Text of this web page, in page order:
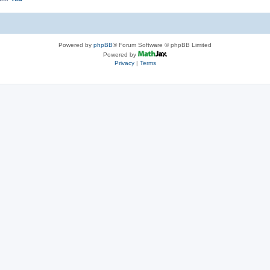
Powered by phpBB® Forum Software © phpBB Limited
Powered by
Privacy| Terms